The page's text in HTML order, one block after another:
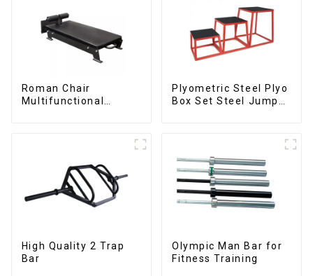
Roman Chair
Multifunctional
Plyometric Steel Plyo
Box Set Steel Jump
High Quality 2 Trap
Bar
Olympic Man Bar for
Fitness Training